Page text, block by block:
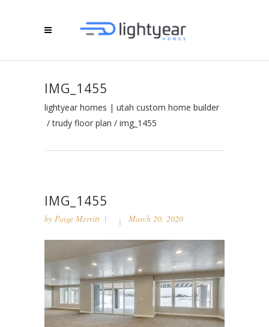
IMG_1455
lightyear homes | utah custom home builder
/trudy floor plan / img_1455
IMG_1455
by Paige Merritt March 20, 2020